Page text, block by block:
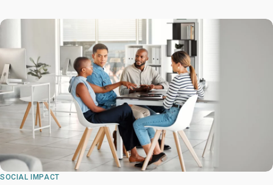
SOCIAL IMPACT